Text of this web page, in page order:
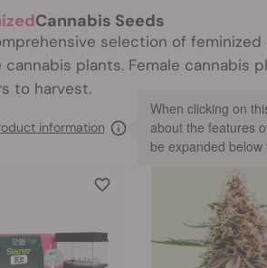
Cannabis Seeds
selection of
cannabis plants. Female cannabis
to harvest.
information
When clicking on
about the features
be expanded